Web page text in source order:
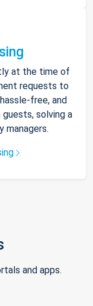
at the time of
requests to
free, and
solving a
managers.
and apps.